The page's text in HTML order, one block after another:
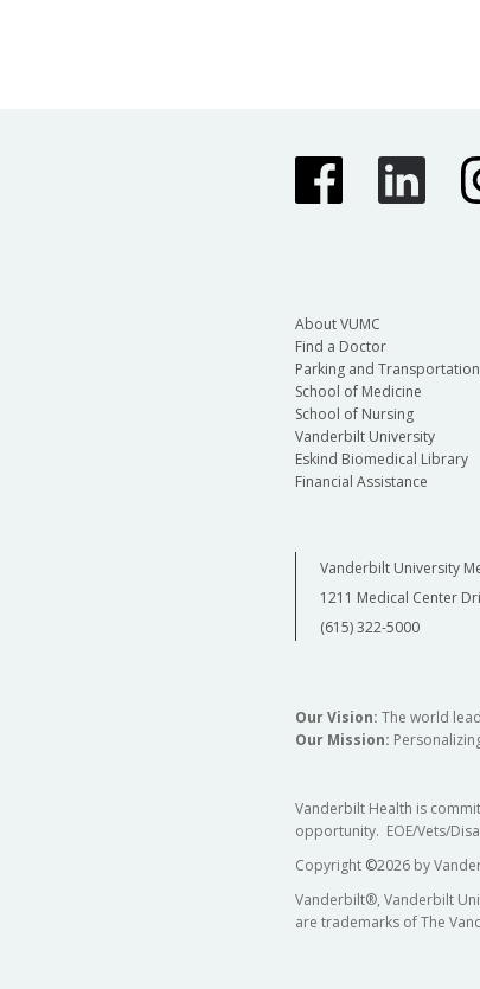
About VUMC
Find a Doctor
Parking and Transportation
School of Medicine
School of Nursing
Vanderbilt University
Eskind Biomedical Library
Financial Assistance
Vanderbilt University
1211 Medical Center
(615) 322-5000
Our Vision: The world
Our Mission:
Vanderbilt Health is
opportunity. EOE/Vets/
Copyright ©2026 by
Vanderbilt®, Vanderbilt
are trademarks of The